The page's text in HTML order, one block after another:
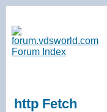
http Fetch